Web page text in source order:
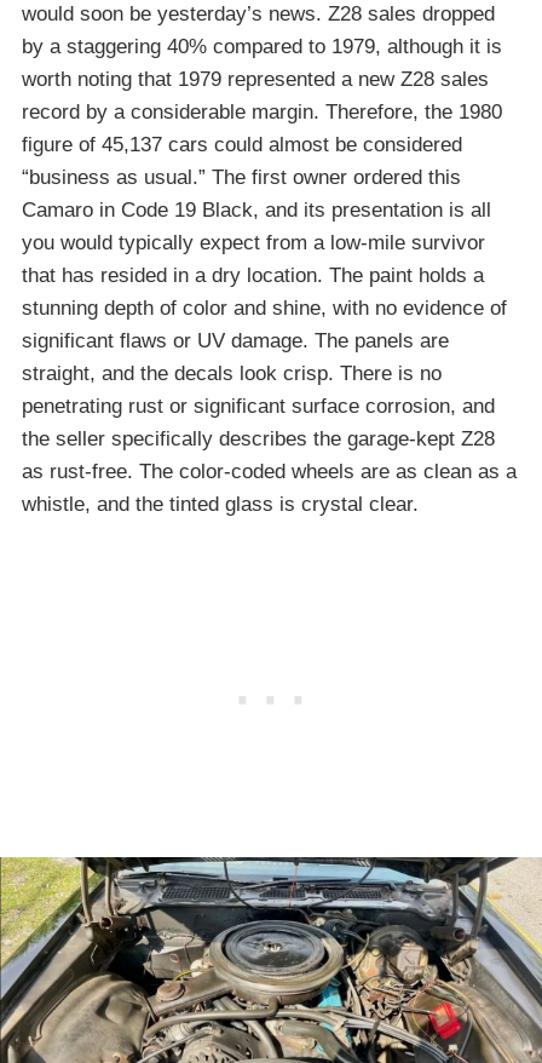
would soon be yesterday’s news. Z28 sales dropped
by a staggering 40% compared to 1979, although it is
worth noting that 1979 represented a new Z28 sales
record by a considerable margin. Therefore, the 1980
figure of 45,137 cars could almost be considered
“business as usual.” The first owner ordered this
Camaro in Code 19 Black, and its presentation is all
you would typically expect from a low-mile survivor
that has resided in a dry location. The paint holds a
stunning depth of color and shine, with no evidence of
significant flaws or UV damage. The panels are
straight, and the decals look crisp. There is no
penetrating rust or significant surface corrosion, and
the seller specifically describes the garage-kept Z28
as rust-free. The color-coded wheels are as clean as a
whistle, and the tinted glass is crystal clear.